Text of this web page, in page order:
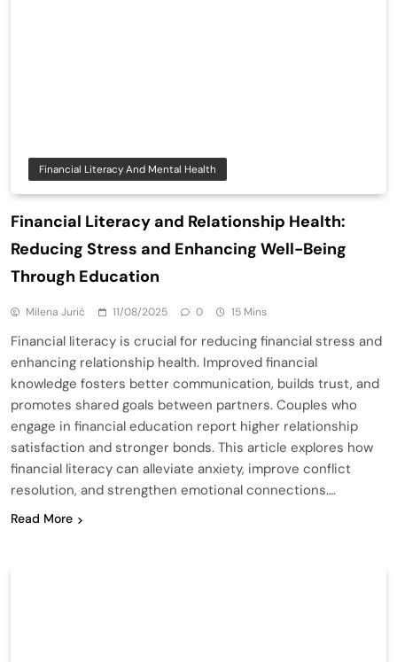
Financial Literacy And Mental Health
Financial Literacy and Relationship Health:
Reducing Stress and Enhancing Well-Being
Through Education
Milena Jurić 11/08/2025 0 15 Mins
Financial literacy is crucial for reducing financial stress and
enhancing relationship health. Improved financial
knowledge fosters better communication, builds trust, and
promotes shared goals between partners. Couples who
engage in financial education report higher relationship
satisfaction and stronger bonds. This article explores how
financial literacy can alleviate anxiety, improve conflict
resolution, and strengthen emotional connections….
Read More